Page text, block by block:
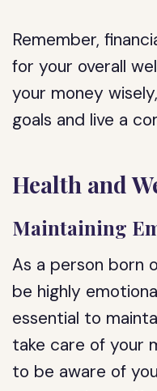
Remember,
for your overall
your money
goals and live a
Health and
Maintaining
As a person born
be highly
essential to
take care of your
to be aware of